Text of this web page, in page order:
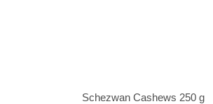
Schezwan Cashews 250 g